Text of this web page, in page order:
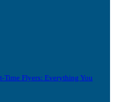
Flyers: Everything You